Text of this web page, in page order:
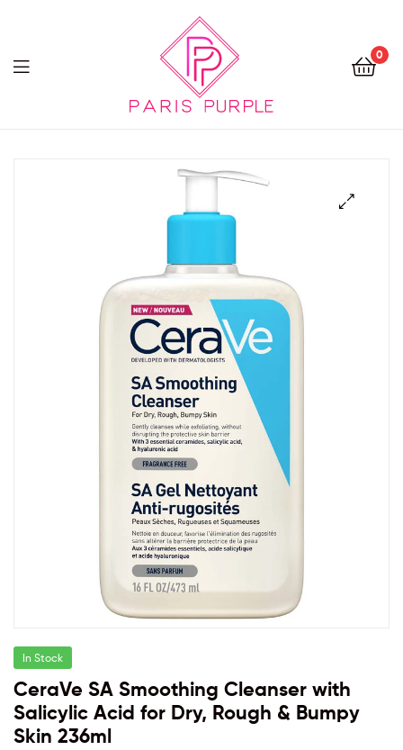
Parispurple
0
In Stock
CeraVe SA Smoothing Cleanser with
Salicylic Acid for Dry, Rough & Bumpy
Skin 236ml